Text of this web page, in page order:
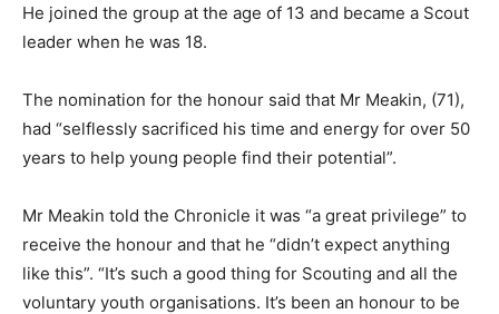
He joined the group at the age of 13 and became a Scout
leader when he was 18.
The nomination for the honour said that Mr Meakin, (71),
had “selflessly sacrificed his time and energy for over 50
years to help young people find their potential”.
Mr Meakin told the Chronicle it was “a great privilege” to
receive the honour and that he “didn’t expect anything
like this”. “It’s such a good thing for Scouting and all the
voluntary youth organisations. It’s been an honour to be